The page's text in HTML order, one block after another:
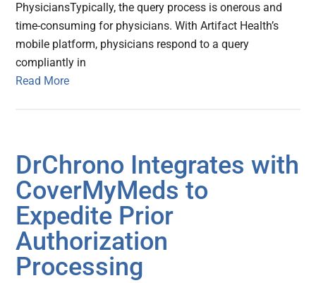
PhysiciansTypically, the query process is onerous and
time-consuming for physicians. With Artifact Health’s
mobile platform, physicians respond to a query
compliantly in
Read More
DrChrono Integrates with
CoverMyMeds to
Expedite Prior
Authorization
Processing